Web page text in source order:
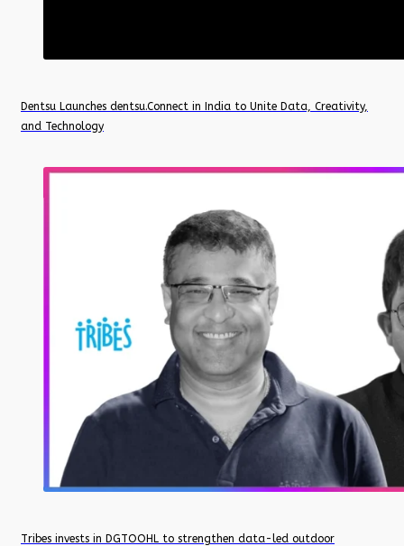
Dentsu Launches dentsu.Connect in India to Unite Data, Creativity,
and Technology
Tribes invests in DGTOOHL to strengthen data-led outdoor